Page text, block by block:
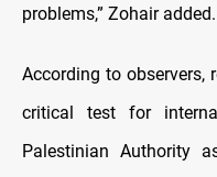
problems,” Zohair added.
According to observers,
critical test for
Palestinian Authority